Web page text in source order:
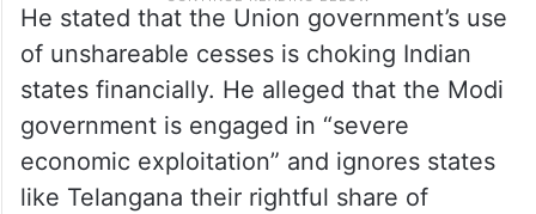
He stated that the Union government’s use
of unshareable cesses is choking Indian
states financially. He alleged that the Modi
government is engaged in “severe
economic exploitation” and ignores states
like Telangana their rightful share of